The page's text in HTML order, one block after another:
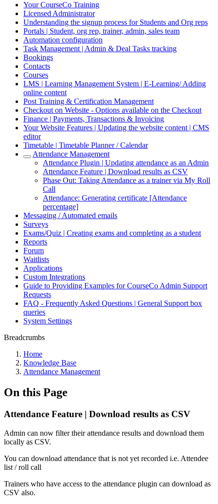
Your CourseCo Training
Licensed Administrator
Understanding the signup process for Students and Org reps
Portals | Student, org rep, trainer, admin, sales team
Automation configuration
Task Management | Admin & Deal Tasks tracking
Bookings
Contacts
Courses
LMS | Learning Management System | E-Learning/ Adding
online content
Post Training & Certification Management
Checkout on Website - Options available on the Checkout
Finance | Payments, Transactions & Invoicing
Your Website Features | Updating the website content | CMS
editor
Timetable | Timetable Planner / Calendar
Attendance Management
Attendance Plugin | Updating attendance as an Admin
Attendance Feature | Download results as CSV
Phase Out: Taking Attendance as a trainer via My Roll
Call
Attendance: Generating certificate [Attendance
percentage]
Messaging / Automated emails
Surveys
Exams/Quiz | Creating exams and completing as a student
Reports
Forum
Waitlists
Applications
Custom Integrations
Guide to Providing Examples for CourseCo Admin Support
Requests
FAQ - Frequently Asked Questions | General Support box
queries
System Settings
Breadcrumbs
Home
Knowledge Base
Attendance Management
On this Page
Attendance Feature | Download results as CSV
Admin can now filter their attendance results and download them
locally as CSV.
You can download attendance that is not yet recorded i.e. Attendee
list / roll call
Trainers who have access to the attendance plugin can download as
CSV also.